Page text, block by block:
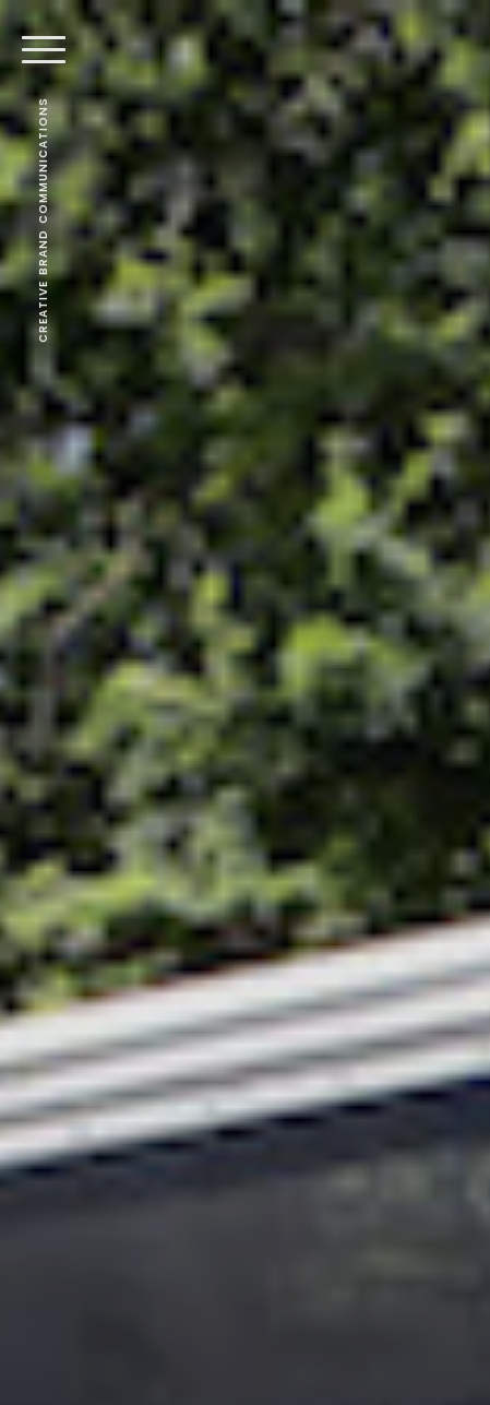
CREATIVE BRAND COMMUNICATIONS